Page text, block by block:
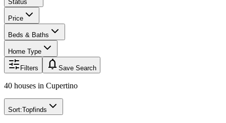
Status
Price
Beds & Baths
Home Type
Filters notifications Save Search
40 houses in Cupertino
Sort:Topfinds